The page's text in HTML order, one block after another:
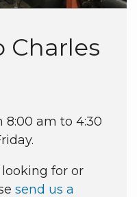
Charles
8:00 am to 4:30
for or
send us a